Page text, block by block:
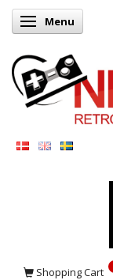
Toggle navigation
Menu
Shopping Cart